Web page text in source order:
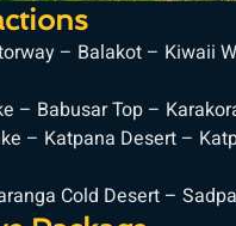
– Balakot – Kiwaii
– Babusar Top –
– Katpana Desert –
Cold Desert –